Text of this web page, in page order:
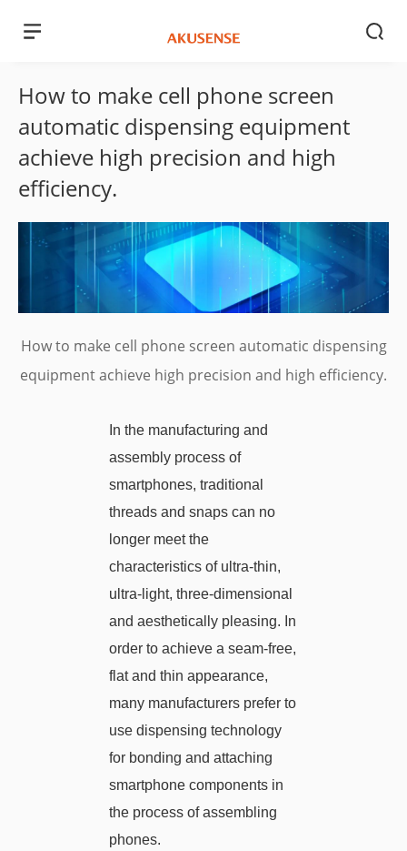
How to make cell phone screen
automatic dispensing equipment
achieve high precision and high
efficiency.
How to make cell phone screen automatic dispensing
equipment achieve high precision and high efficiency.
In the manufacturing and
assembly process of
smartphones, traditional
threads and snaps can no
longer meet the
characteristics of ultra-thin,
ultra-light, three-dimensional
and aesthetically pleasing. In
order to achieve a seam-free,
flat and thin appearance,
many manufacturers prefer to
use dispensing technology
for bonding and attaching
smartphone components in
the process of assembling
phones.